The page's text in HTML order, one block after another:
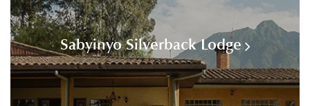
Sabyinyo Silverback Lodge